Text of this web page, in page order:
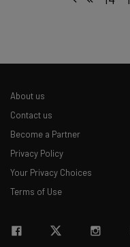
About us
Contact us
Become a Partner
Privacy Policy
Your Privacy Choices
Terms of Use